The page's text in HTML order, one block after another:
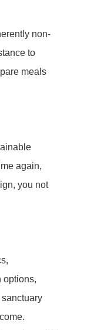
non-
to
meals
again,
you not
options,